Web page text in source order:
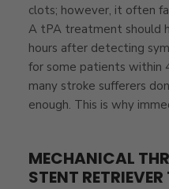
clots; however, it often
A tPA treatment should
hours after detecting
for some patients within
many stroke sufferers
enough. This is why
MECHANICAL
STENT